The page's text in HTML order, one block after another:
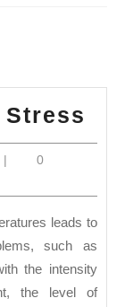
Stress
humechicago
|
0
such as
the intensity
the level of